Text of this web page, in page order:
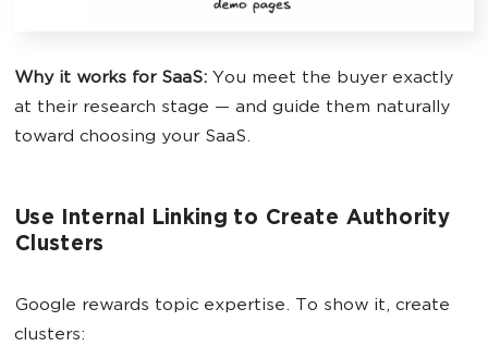
Why it works for SaaS: You meet the buyer exactly
at their research stage — and guide them naturally
toward choosing your SaaS.
Use Internal Linking to Create Authority
Clusters
Google rewards topic expertise. To show it, create
clusters: